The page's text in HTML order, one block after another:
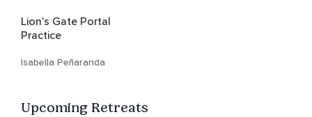
Lion's Gate Portal
Practice
Isabella Peñaranda
Upcoming Retreats